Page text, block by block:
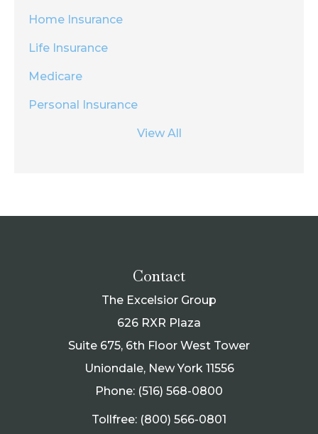
Home Insurance
Life Insurance
Medicare
Personal Insurance
View All
Contact
The Excelsior Group
626 RXR Plaza
Suite 675, 6th Floor West Tower
Uniondale, New York 11556
Phone: (516) 568-0800
Tollfree: (800) 566-0801